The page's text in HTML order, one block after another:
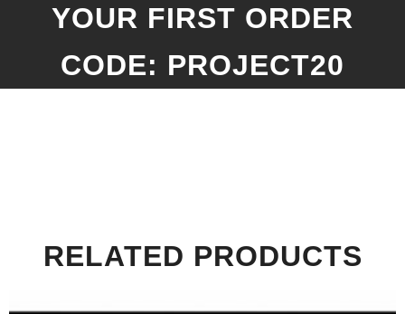
YOUR FIRST ORDER
CODE: PROJECT20
RELATED PRODUCTS